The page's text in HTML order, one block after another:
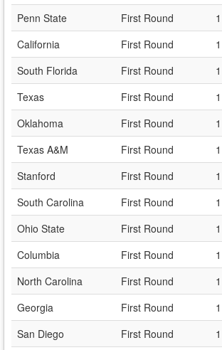
Penn State
First Round
1
California
First Round
1
South Florida
First Round
1
Texas
First Round
1
Oklahoma
First Round
1
Texas A&M
First Round
1
Stanford
First Round
1
South Carolina
First Round
1
Ohio State
First Round
1
Columbia
First Round
1
North Carolina
First Round
1
Georgia
First Round
1
San Diego
First Round
1